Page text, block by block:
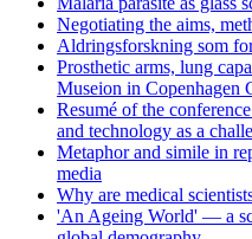
Negotiating the aims,
Aldringsforskning som
Prosthetic arms, lung
Museion in Copenhagen
Resumé of the
and technology as a
Metaphor and simile in
media
Why are medical
'An Ageing World' — a